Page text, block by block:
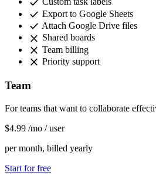
check Export to Google Sheets
check Attach Google Drive files
close Shared boards
close Team billing
close Priority support
Team
For teams that want to collaborate
$4.99 /mo / user
per month, billed yearly
Start for free